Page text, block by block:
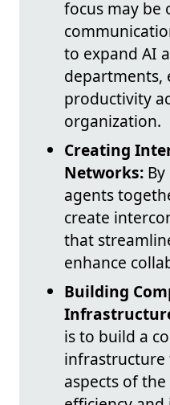
focus may be
to expand AI
departments,
productivity
organization.
Creating
Networks:
agents
create
that
enhance
Building
is to build a
infrastructure
aspects of